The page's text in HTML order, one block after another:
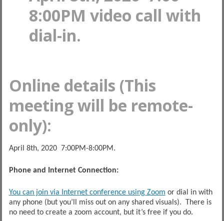
8:00PM video call with
dial-in.
Online details (This
meeting will be remote-
only):
April 8th, 2020 7:00PM-8:00PM.
Phone and Internet Connection:
You can join via Internet conference using Zoom or dial in with
any phone (but you’ll miss out on any shared visuals). There is
no need to create a zoom account, but it’s free if you do.